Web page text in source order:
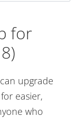
for
upgrade
easier,
who